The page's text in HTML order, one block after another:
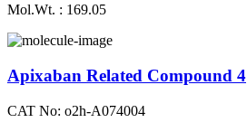
Mol.Wt. : 169.05
Apixaban Related Compound 4
CAT No: o2h-A074004